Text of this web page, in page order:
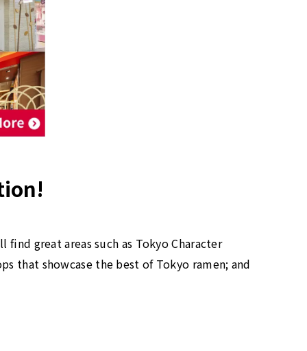
great areas such as Tokyo Character
that showcase the best of Tokyo ramen; and